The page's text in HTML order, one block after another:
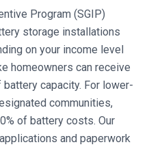
Program (SGIP)
storage installations
on your income level
homeowners can receive
capacity. For lower-
communities,
of battery costs. Our
and paperwork